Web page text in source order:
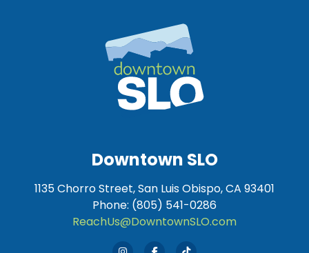
Downtown SLO
1135 Chorro Street, San Luis Obispo, CA 93401
Phone: (805) 541-0286
ReachUs@DowntownSLO.com